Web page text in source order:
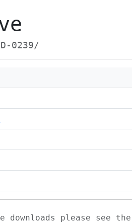
0239/
downloads please see the